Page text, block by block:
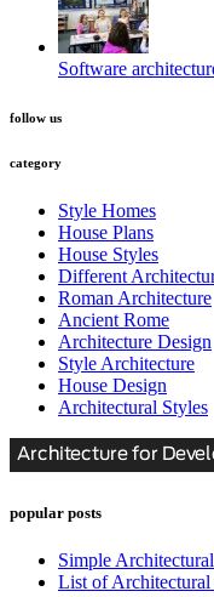
Software
follow us
category
Style Homes
House Plans
House Styles
Different
Roman Architecture
Ancient Rome
Architecture Design
Style Architecture
House Design
Architectural Styles
popular posts
Simple
List of Architectural